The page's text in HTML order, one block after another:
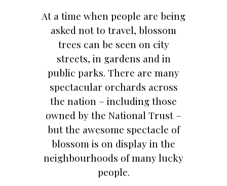
At a time when people are being
asked not to travel, blossom
trees can be seen on city
streets, in gardens and in
public parks. There are many
spectacular orchards across
the nation – including those
owned by the National Trust –
but the awesome spectacle of
blossom is on display in the
neighbourhoods of many lucky
people.